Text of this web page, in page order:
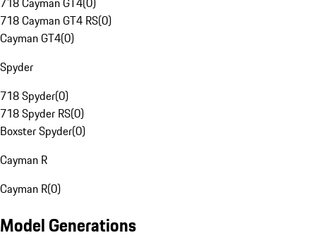
718 Cayman GT4 RS(0)
Cayman GT4(0)
Spyder
718 Spyder(0)
718 Spyder RS(0)
Boxster Spyder(0)
Cayman R
Cayman R(0)
Model Generations